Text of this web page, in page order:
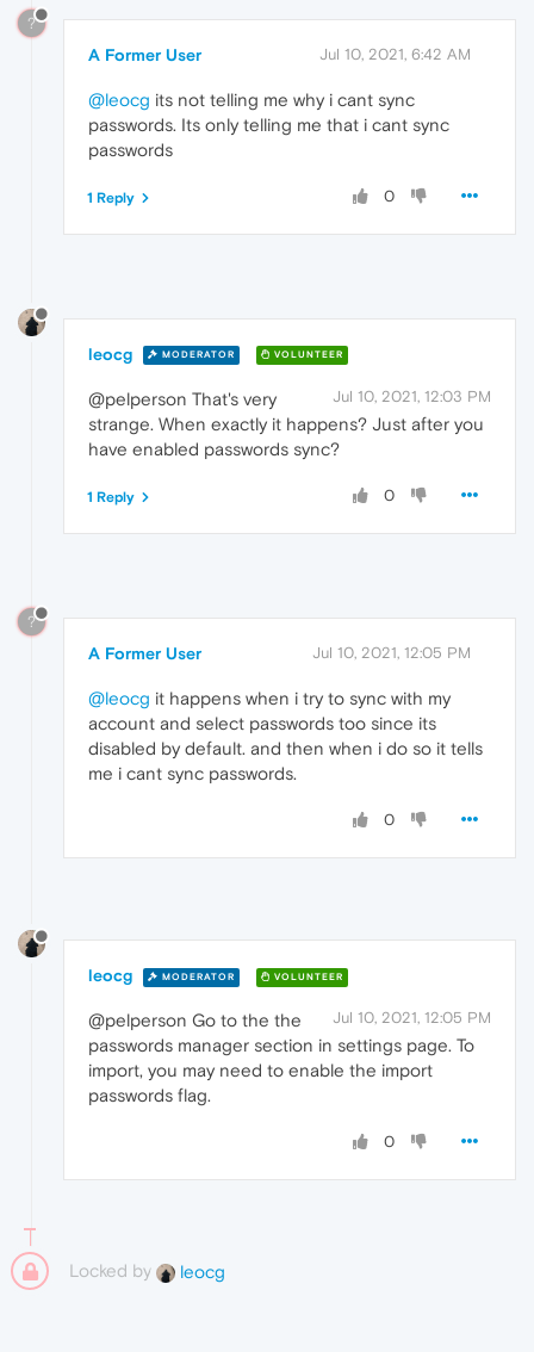
?
A Former User Jul 10, 2021, 6:42 AM
@leocg its not telling me why i cant sync
passwords. Its only telling me that i cant sync
passwords
0
1 Reply
leocg MODERATOR VOLUNTEER
Jul 10, 2021, 12:03 PM
@pelperson That's very
strange. When exactly it happens? Just after you
have enabled passwords sync?
0
1 Reply
?
A Former User Jul 10, 2021, 12:05 PM
@leocg it happens when i try to sync with my
account and select passwords too since its
disabled by default. and then when i do so it tells
me i cant sync passwords.
0
leocg MODERATOR VOLUNTEER
Jul 10, 2021, 12:05 PM
@pelperson Go to the the
passwords manager section in settings page. To
import, you may need to enable the import
passwords flag.
0
Locked by leocg